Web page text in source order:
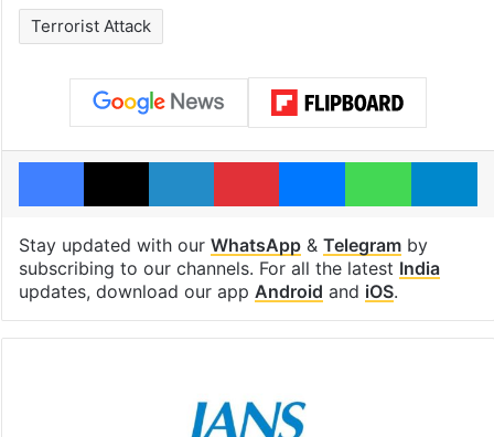
Terrorist Attack
Facebook
X LinkedInPinterestMessenger
Stay updated with our WhatsApp& Telegramby
subscribing to our channels. For all the latest India
updates, download our app Android and iOS.